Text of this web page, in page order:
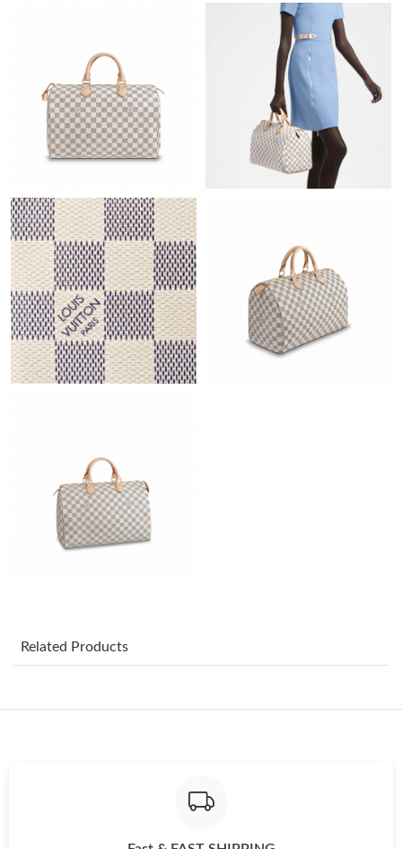
Just Sold: Xander from Cleveland on May 16, 2026 at 7:32 PM.
Just Sold: Ursula from Detroit on Jul 09, 2026 at 11:28 PM.
Just Sold: Becky from Sacramento on Jul 13, 2026 at 4:25 PM.
Just Sold: Sam from Cleveland on Jun 20, 2026 at 8:00 AM.
Just Sold: Nate from Berlin on Jul 16, 2026 at 12:05 PM.
Just Sold: Jade from Berlin on Jul 27, 2026 at 11:05 PM.
Just Sold: Rachel from Tokyo on Jun 12, 2026 at 8:41 PM.
Just Sold: Quinn from Denver on Jul 23, 2026 at 2:20 PM.
Just Sold: Rachel from Charlotte on Jun 22, 2026 at 11:35 PM.
Just Sold: Kara from Miami on Jul 30, 2026 at 8:19 AM.
Related Products